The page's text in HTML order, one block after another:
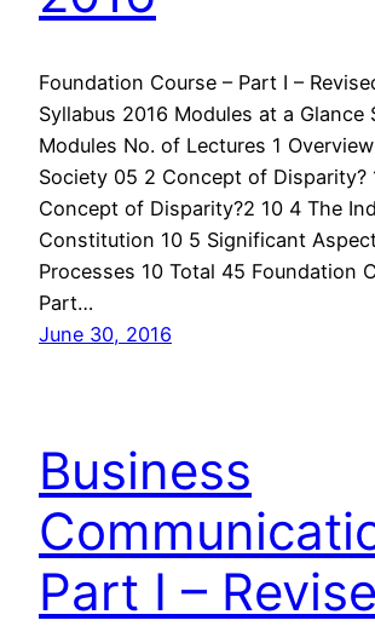
Foundation Course – Part I –
Syllabus 2016 Modules at a Glance
Modules No. of Lectures 1
Society 05 2 Concept of Disparity?
Concept of Disparity?2 10 4 The
Constitution 10 5 Significant
Processes 10 Total 45 Foundation
Part…
June 30, 2016
Business
Part I –